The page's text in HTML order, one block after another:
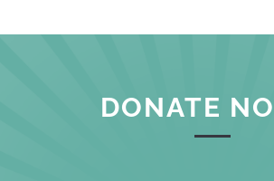
DONATE